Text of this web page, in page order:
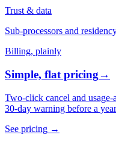
Trust & data
Sub-processors and
Billing, plainly
Simple, flat pricing→
Two-click cancel and
30-day warning before a
See pricing →